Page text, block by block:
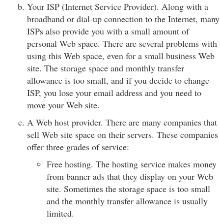
Your ISP (Internet Service Provider). Along with a
broadband or dial-up connection to the Internet, many
ISPs also provide you with a small amount of
personal Web space. There are several problems with
using this Web space, even for a small business Web
site. The storage space and monthly transfer
allowance is too small, and if you decide to change
ISP, you lose your email address and you need to
move your Web site.
A Web host provider. There are many companies that
sell Web site space on their servers. These companies
offer three grades of service:
Free hosting. The hosting service makes money
from banner ads that they display on your Web
site. Sometimes the storage space is too small
and the monthly transfer allowance is usually
limited.